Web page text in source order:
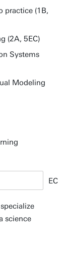
practice (1B,
(2A, 5EC)
Systems
Modeling
EC
science